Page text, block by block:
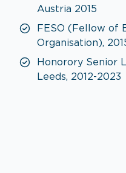
Austria 2015
FESO (Fellow of
Organisation),
Honorory Senior
Leeds, 2012-2023